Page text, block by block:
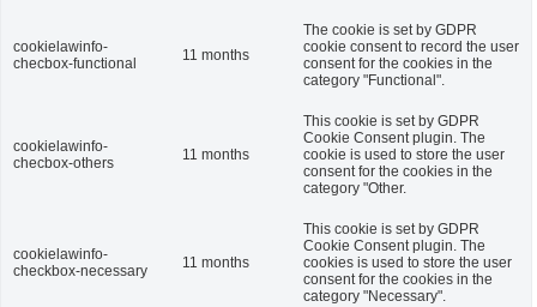
cookielawinfo-
checbox-functional
11 months
The cookie is set by GDPR
cookie consent to record the user
consent for the cookies in the
category "Functional".
cookielawinfo-
checbox-others
11 months
This cookie is set by GDPR
Cookie Consent plugin. The
cookie is used to store the user
consent for the cookies in the
category "Other.
cookielawinfo-
checkbox-necessary
11 months
This cookie is set by GDPR
Cookie Consent plugin. The
cookies is used to store the user
consent for the cookies in the
category "Necessary".